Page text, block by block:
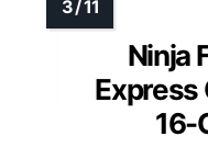
Ninja
Express
16-